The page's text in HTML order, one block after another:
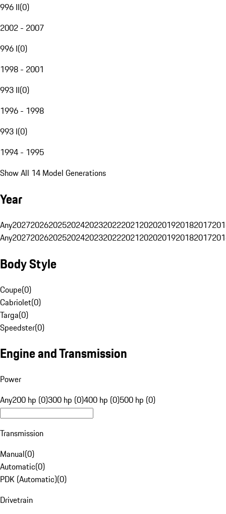
996 II(0)
2002 - 2007
996 I(0)
1998 - 2001
993 II(0)
1996 - 1998
993 I(0)
1994 - 1995
Show All 14 Model Generations
Year
Any20272026202520242023202220212020201920182017
Any20272026202520242023202220212020201920182017
Body Style
Coupe(0)
Cabriolet(0)
Targa(0)
Speedster(0)
Engine and Transmission
Power
Any200 hp (0)300 hp (0)400 hp (0)500 hp (0)
Transmission
Manual(0)
Automatic(0)
PDK (Automatic)(0)
Drivetrain